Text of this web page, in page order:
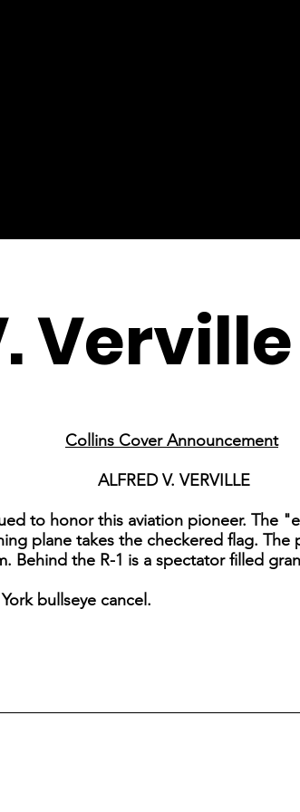
Verville
Collins Cover Announcement
ALFRED V. VERVILLE
to honor this aviation pioneer. The
plane takes the checkered flag. The
Behind the R-1 is a spectator filled
bullseye cancel.